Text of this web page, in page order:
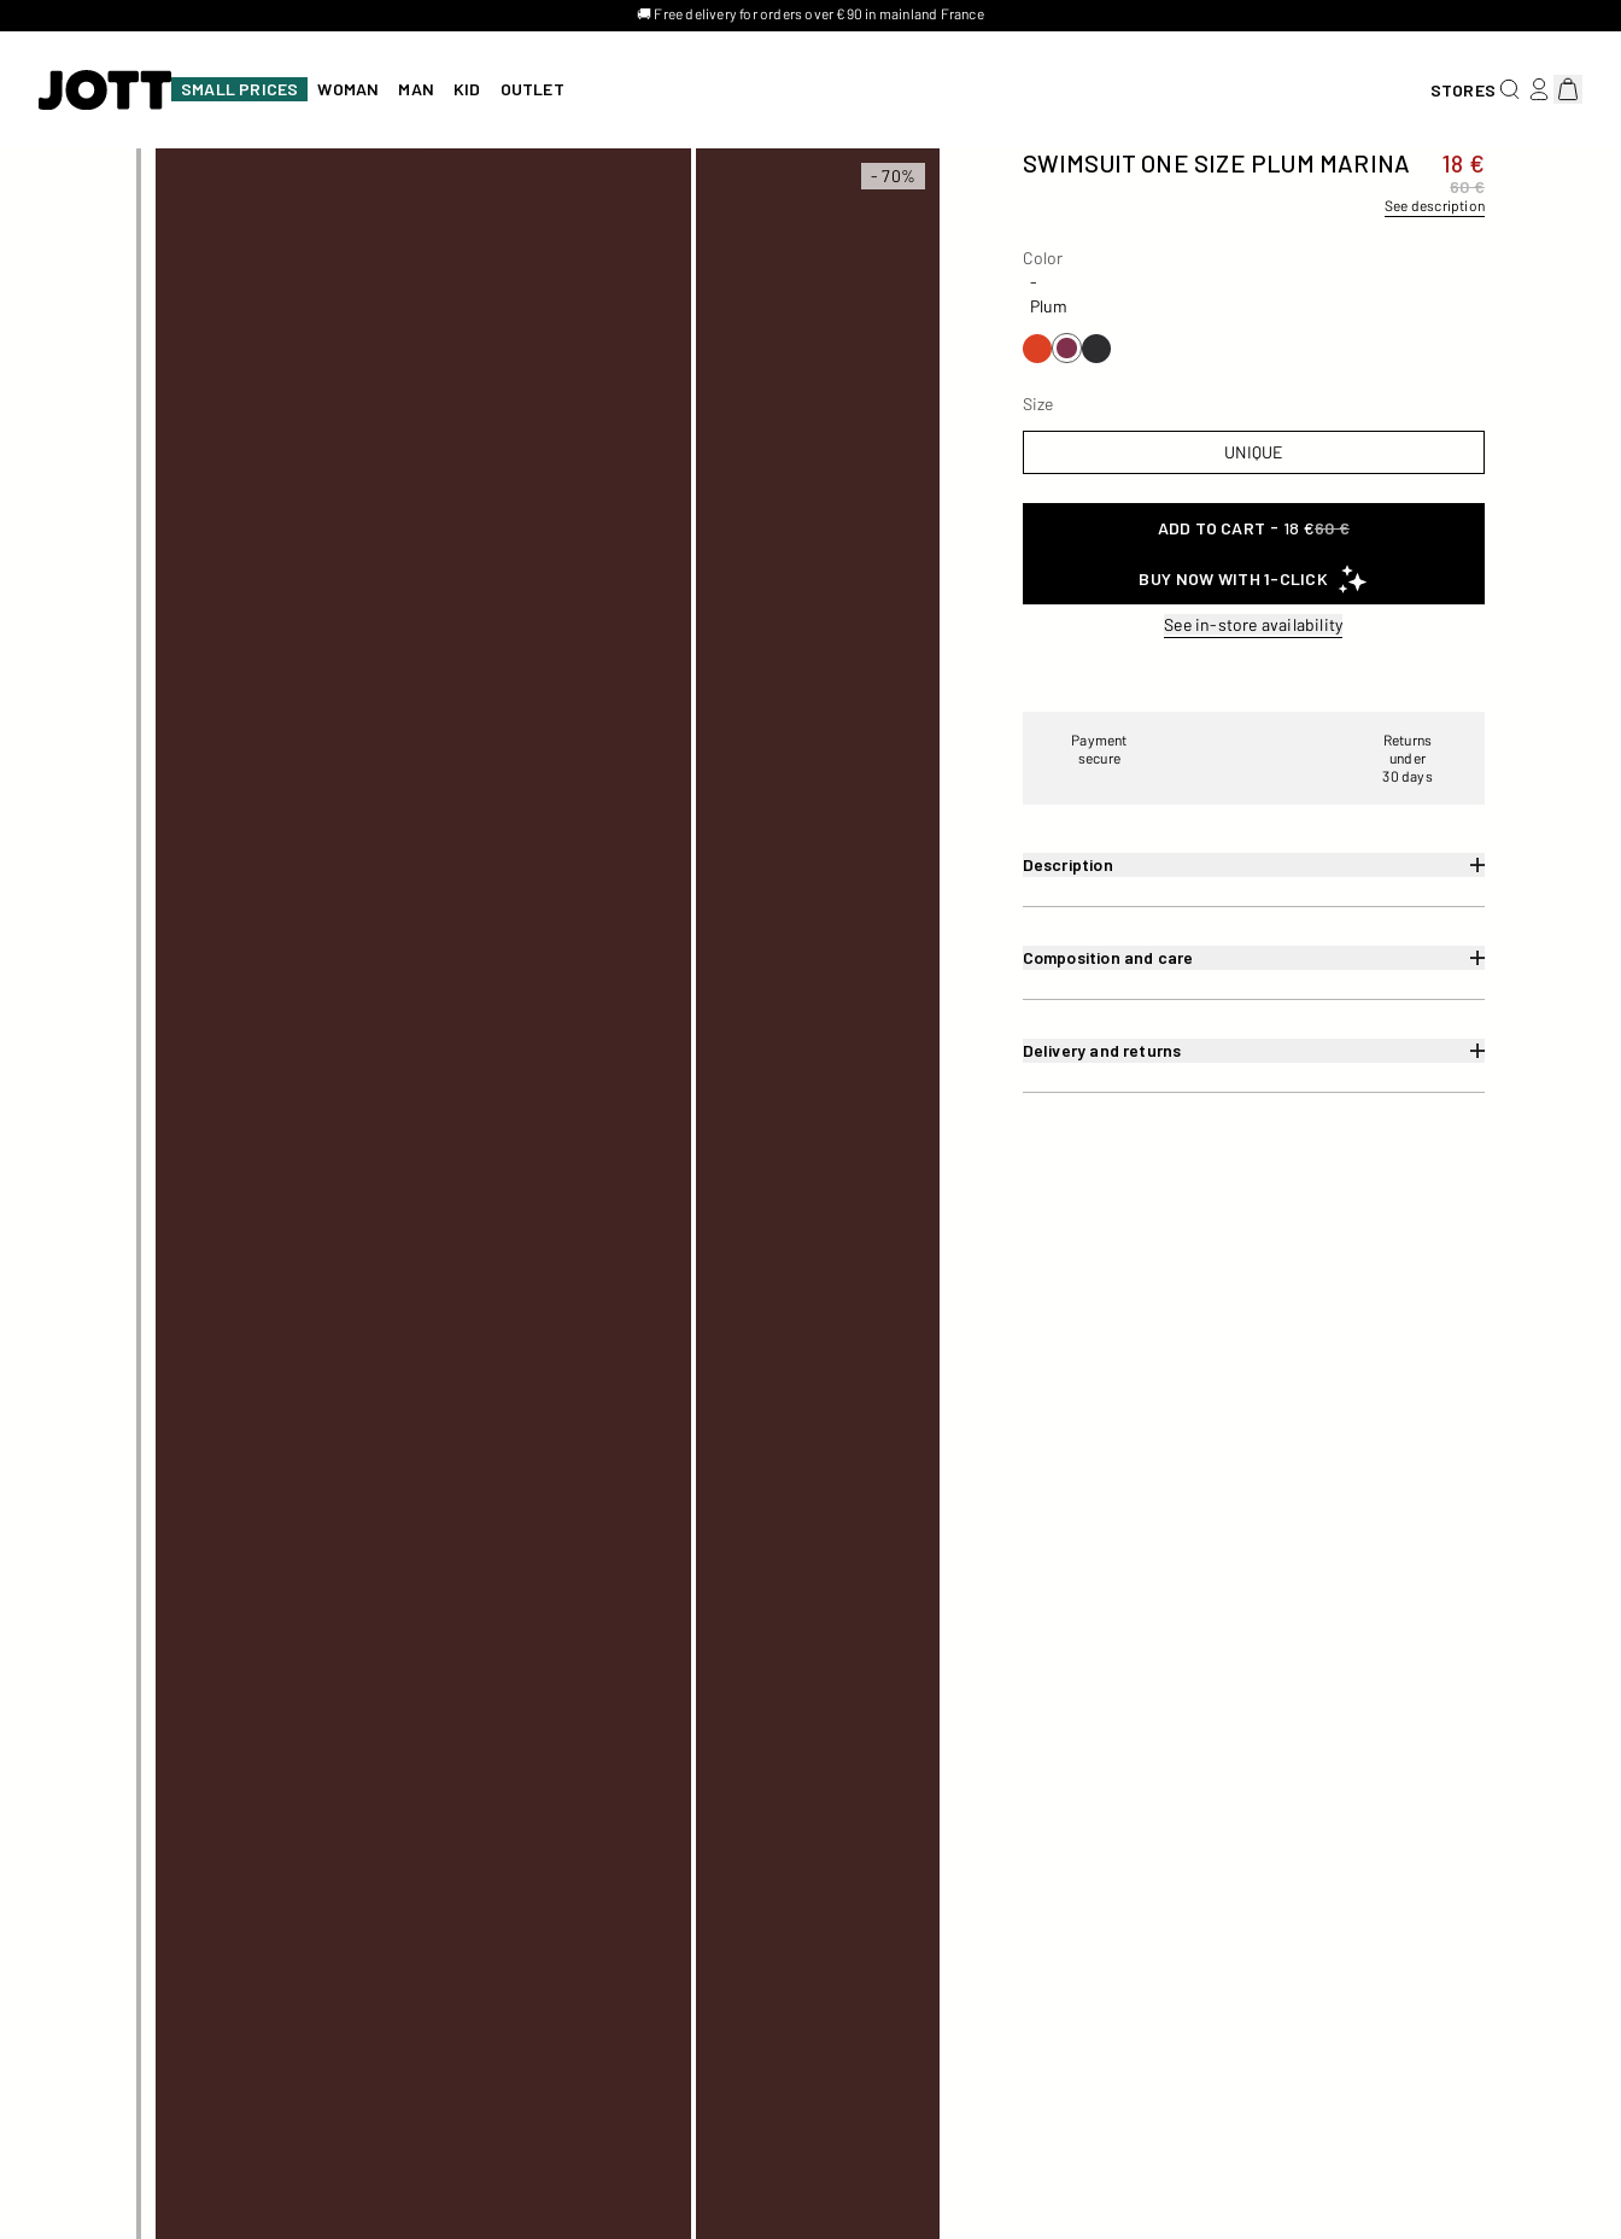
🚚 Free delivery for orders over €90 in mainland France
SMALL PRICES WOMAN MAN KID OUTLET STORES SEARCH FOR
LOG IN/
View
- 70% SWIMSUIT ONE SIZE PLUM MARINA 18 €
60 €
See description
Color
Color
-
Plum
Size
UNIQUE
ADD TO CART - 18 €60 €
See in-store availability
Payment
secure
Returns
under
30 days
Description
Composition and care
Delivery and returns